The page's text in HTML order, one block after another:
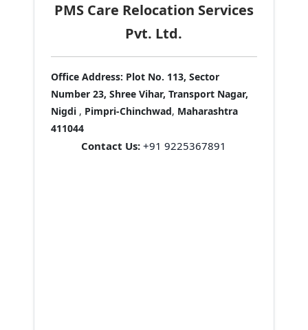
PMS Care Relocation Services
Pvt. Ltd.
Office Address: Plot No. 113, Sector
Number 23, Shree Vihar, Transport Nagar,
Nigdi , Pimpri-Chinchwad, Maharashtra
411044
Contact Us: +91 9225367891